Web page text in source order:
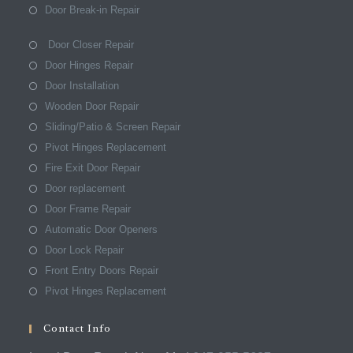
Door Break-in Repair
Door Closer Repair
Door Hinges Repair
Door Installation
Wooden Door Repair
Sliding/Patio & Screen Repair
Pivot Hinges Replacement
Fire Exit Door Repair
Door replacement
Door Frame Repair
Automatic Door Openers
Door Lock Repair
Front Entry Doors Repair
Pivot Hinges Replacement
Contact Info